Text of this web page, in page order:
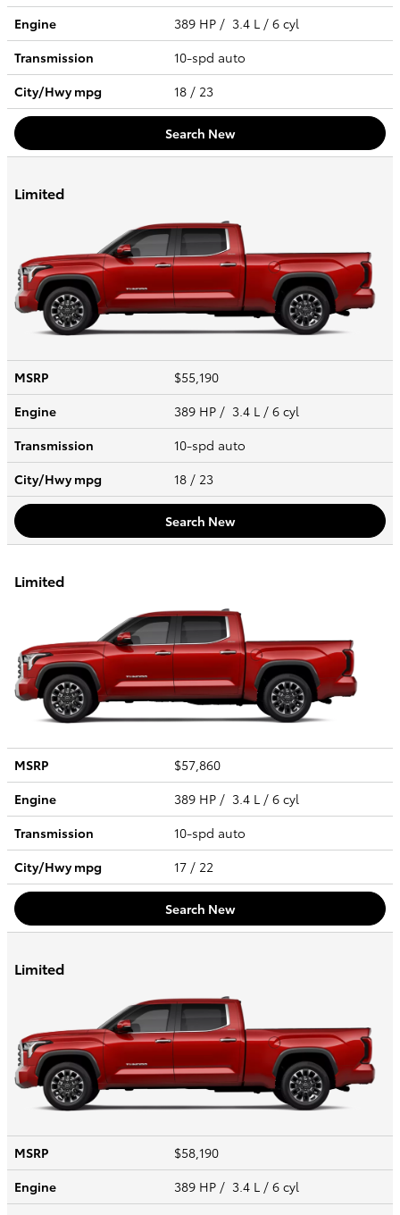
Engine
389 HP / 3.4 L / 6 cyl
Transmission
10-spd auto
City/Hwympg 18 / 23
Search New
Limited
MSRP
$55,190
Engine
389 HP / 3.4 L / 6 cyl
Transmission
10-spd auto
City/Hwympg 18 / 23
Search New
Limited
MSRP
$57,860
Engine
389 HP / 3.4 L / 6 cyl
Transmission
10-spd auto
City/Hwympg 17 / 22
Search New
Limited
MSRP
$58,190
Engine
389 HP / 3.4 L / 6 cyl